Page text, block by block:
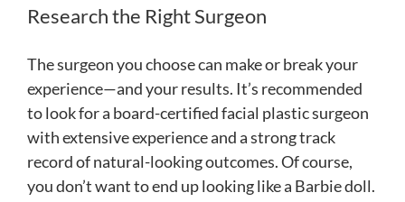
Research the Right Surgeon
The surgeon you choose can make or break your
experience—and your results. It’s recommended
to look for a board-certified facial plastic surgeon
with extensive experience and a strong track
record of natural-looking outcomes. Of course,
you don’t want to end up looking like a Barbie doll.